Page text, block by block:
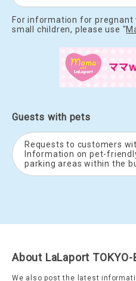
For information for
small children, please use "
Guests with pets
Requests to customers
Information on pet-
parking areas within the
About LaLaport TOKYO-
We also post the latest